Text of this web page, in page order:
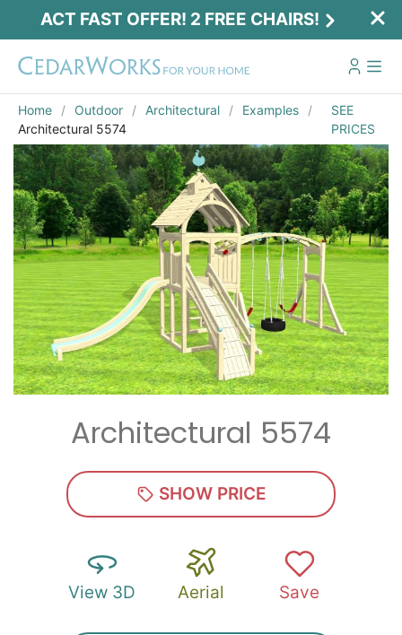
ACT FAST OFFER! 2 FREE CHAIRS!
Home Outdoor Architectural
Examples
Architectural 5574
SEE
PRICES
Architectural 5574
SHOW PRICE
View 3D Aerial Save
Act Fast Offer! 2 Free Chairs!
Receive 2 free chairs with your playset
purchase just by entering email and zip.
Email*
Zip*
SUBMIT